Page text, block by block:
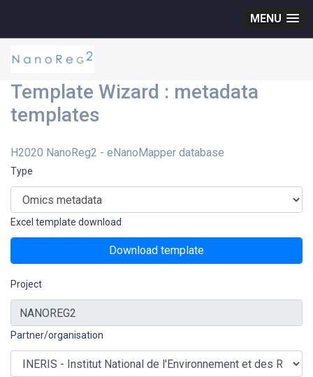
MENU
Template Wizard : metadata
templates
H2020 NanoReg2 - eNanoMapper database
Type
Excel template download
Download template
Project
Partner/organisation